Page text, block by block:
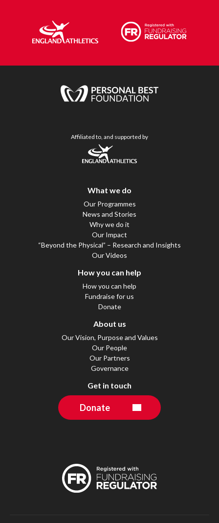
Affiliated to, and supported by
What we do
Our Programmes
News and Stories
Why we do it
Our Impact
“Beyond the Physical” – Research and Insights
Our Videos
How you can help
How you can help
Fundraise for us
Donate
About us
Our Vision, Purpose and Values
Our People
Our Partners
Governance
Get in touch
Donate